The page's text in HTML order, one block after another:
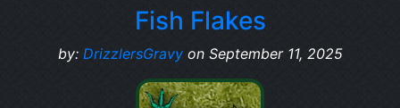
Fish Flakes
by: DrizzlersGravyon September 11, 2025